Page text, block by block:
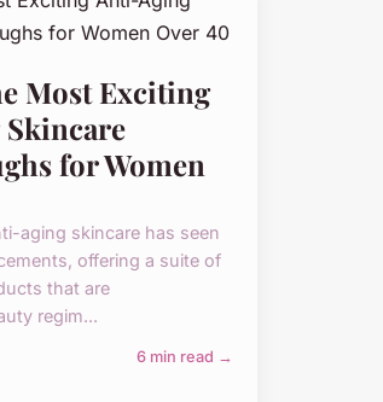
Most Exciting
for Women
aging skincare has seen
offering a suite of
that are
regim...
6 min read →